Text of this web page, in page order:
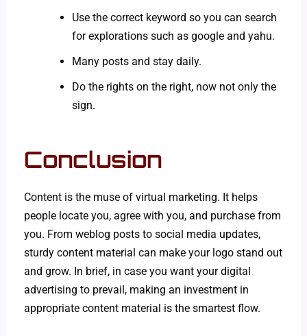
Use the correct keyword so you can search
for explorations such as google and yahu.
Many posts and stay daily.
Do the rights on the right, now not only the
sign.
Conclusion
Content is the muse of virtual marketing. It helps
people locate you, agree with you, and purchase from
you. From weblog posts to social media updates,
sturdy content material can make your logo stand out
and grow. In brief, in case you want your digital
advertising to prevail, making an investment in
appropriate content material is the smartest flow.